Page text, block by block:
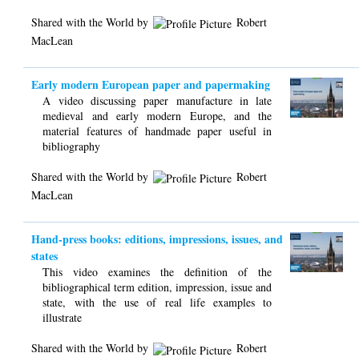
Shared with the World by
Robert
MacLean
Early modern European paper and papermaking
A video discussing paper manufacture in late
medieval and early modern Europe, and the
material features of handmade paper useful in
bibliography
Shared with the World by
Robert
MacLean
Hand-press books: editions, impressions, issues, and
states
This video examines the definition of the
bibliographical term edition, impression, issue and
state, with the use of real life examples to
illustrate
Shared with the World by
Robert